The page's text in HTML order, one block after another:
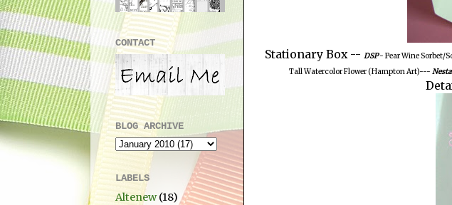
Stationary Box -- DSP- Pear Wine Sorbet/
Tall Watercolor Flower (Hampton Art)---
CONTACT
BLOG ARCHIVE
LABELS
Altenew (18)